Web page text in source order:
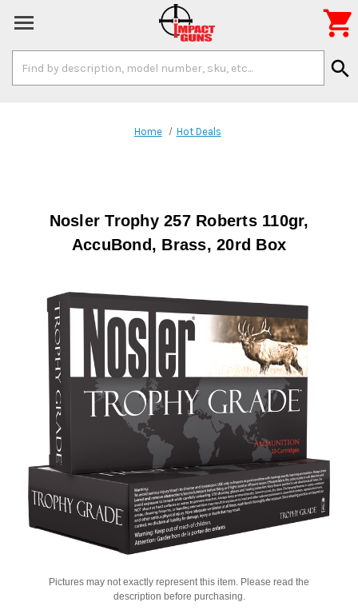
Keyword:
search

Home Hot Deals
Nosler Trophy 257 Roberts 110gr,
AccuBond, Brass, 20rd Box
Pictures may not exactly represent this item. Please read the
description before purchasing.